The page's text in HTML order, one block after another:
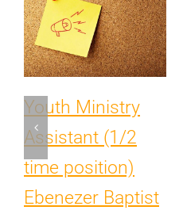
Youth Ministry
Assistant (1/2
time position)
Ebenezer Baptist